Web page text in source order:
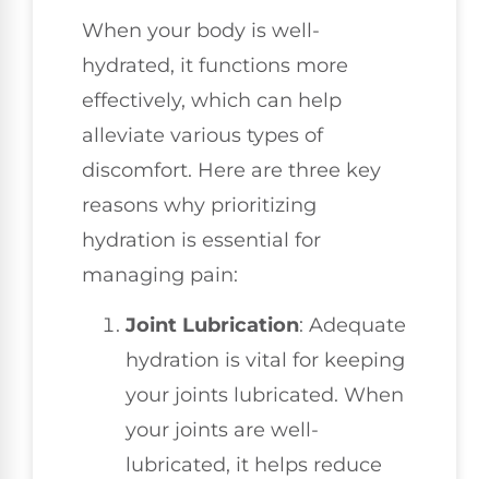
When your body is well-
hydrated, it functions more
effectively, which can help
alleviate various types of
discomfort. Here are three key
reasons why prioritizing
hydration is essential for
managing pain:
Joint Lubrication: Adequate
hydration is vital for keeping
your joints lubricated. When
your joints are well-
lubricated, it helps reduce